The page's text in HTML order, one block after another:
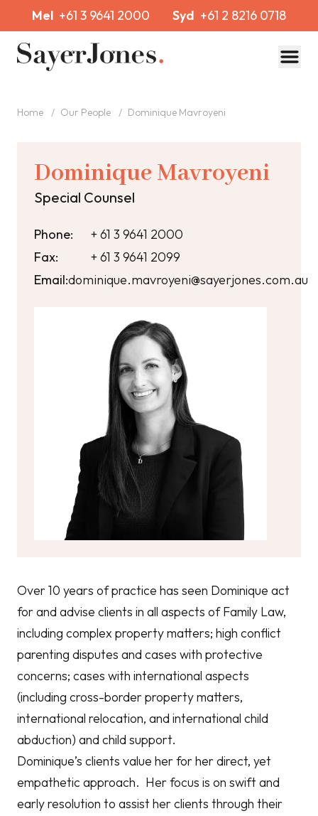
Mel +61 3 9641 2000 Syd +61 2 8216 0718
Home / Our People / Dominique Mavroyeni
Dominique Mavroyeni
Special Counsel
Phone:
+ 61 3 9641 2000
Fax:
+ 61 3 9641 2099
Email:dominique.mavroyeni@sayerjones.com.au
Over 10 years of practice has seen Dominique act
for and advise clients in all aspects of Family Law,
including complex property matters; high conflict
parenting disputes and cases with protective
concerns; cases with international aspects
(including cross-border property matters,
international relocation, and international child
abduction) and child support.
Dominique’s clients value her for her direct, yet
empathetic approach. Her focus is on swift and
early resolution to assist her clients through their